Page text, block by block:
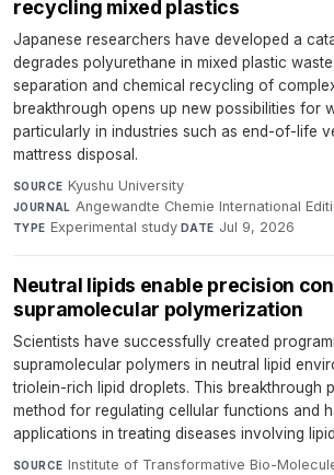
recycling mixed plastics
Japanese researchers have developed a
degrades polyurethane in mixed plastic
separation and chemical recycling of
breakthrough opens up new possibilities for
particularly in industries such as end-of-life
mattress disposal.
SOURCE Kyushu University·
JOURNAL Angewandte Chemie International
TYPE Experimental study·DATE Jul 9, 2026
Neutral lipids enable precision
supramolecular polymerization
Scientists have successfully created
supramolecular polymers in neutral lipid
triolein-rich lipid droplets. This breakthrough
method for regulating cellular functions and
applications in treating diseases involving
SOURCE Institute of Transformative Bio-